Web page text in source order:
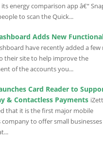
energy comparison app â€“
to scan the Quick...
Adds New
have recently added a few
their site to help improve the
of the accounts you...
Card Reader to
& Contactless Payments
that it is the first major mobile
to offer small businesses